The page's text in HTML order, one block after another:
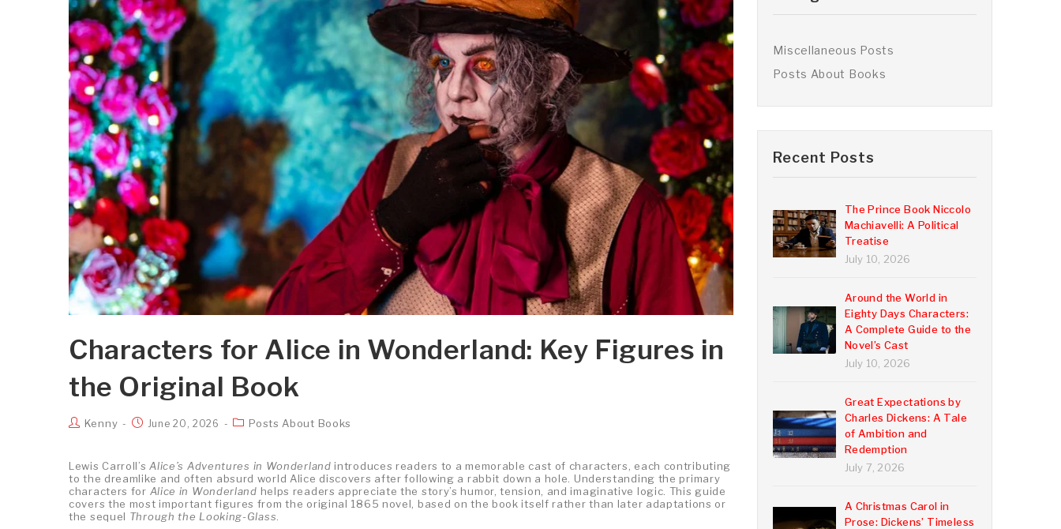
Characters for Alice in Wonderland: Key Figures in
the Original Book
Kenny June 20, 2026 Posts About Books
Lewis Carroll’sAlice’s Adventures in Wonderland introduces readers to a memorable cast of characters, each contributing
to the dreamlike and often absurd world Alice discovers after following a rabbit down a hole. Understanding the primary
characters for Alice in Wonderland helps readers appreciate the story’s humor, tension, and imaginative logic. This guide
covers the most important figures from the original 1865 novel, based on the book itself rather than later adaptations or
the sequel Through the Looking-Glass
Miscellaneous Posts
Posts About Books
Recent Posts
The Prince Book Niccolo
Machiavelli: A Political
Treatise
July 10, 2026
Around the World in
Eighty Days Characters:
A Complete Guide to the
Novel’s Cast
July 10, 2026
Great Expectations by
Charles Dickens: A Tale
of Ambition and
Redemption
July 7, 2026
A Christmas Carol in
Prose: Dickens’ Timeless